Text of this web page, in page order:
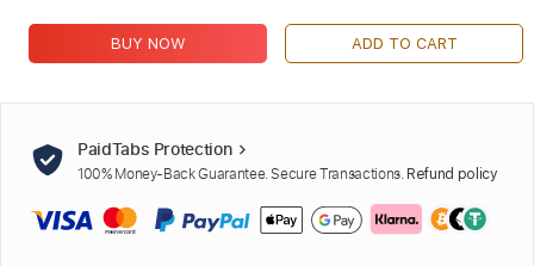
BUY NOW ADD TO CART
PaidTabs Protection
100% Money-Back Guarantee. Secure Transactions. Refund policy